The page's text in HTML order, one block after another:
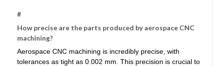
#
How precise are the parts produced by aerospace CNC
machining?
Aerospace CNC machining is incredibly precise, with
tolerances as tight as 0.002 mm. This precision is crucial to